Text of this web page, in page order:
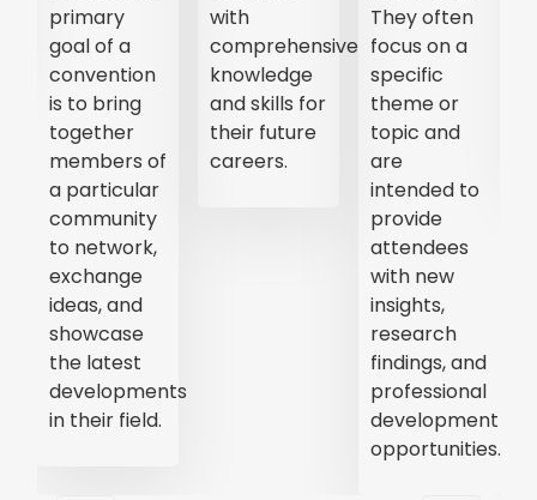
primary
goal of a
convention
is to bring
together
members of
a particular
community
to network,
exchange
ideas, and
showcase
the latest
developments
in their field.
with
comprehensive
knowledge
and skills for
their future
careers.
They often
focus on a
specific
theme or
topic and
are
intended to
provide
attendees
with new
insights,
research
findings, and
professional
development
opportunities.